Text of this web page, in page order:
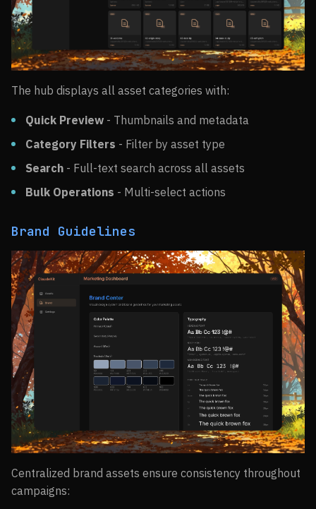
The hub displays all asset categories with:
Quick Preview - Thumbnails and metadata
Category Filters - Filter by asset type
Search - Full-text search across all assets
Bulk Operations - Multi-select actions
Brand Guidelines
Centralized brand assets ensure consistency throughout
campaigns: